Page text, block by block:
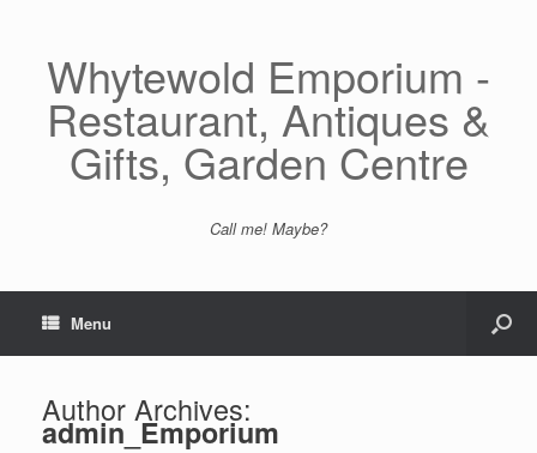
Whytewold Emporium -
Restaurant, Antiques &
Gifts, Garden Centre
Call me! Maybe?
Menu
Author Archives:
admin_Emporium